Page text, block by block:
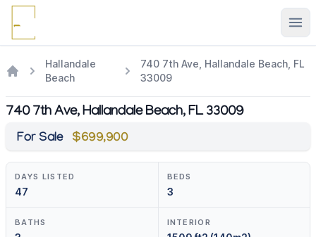
Hallandale
Beach
740 7th Ave, Hallandale Beach, FL
33009
740 7th Ave, Hallandale Beach, FL 33009
For Sale $699,900
DAYS LISTED
47
BEDS
3
BATHS INTERIOR